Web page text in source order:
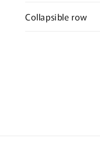
Collapsible row